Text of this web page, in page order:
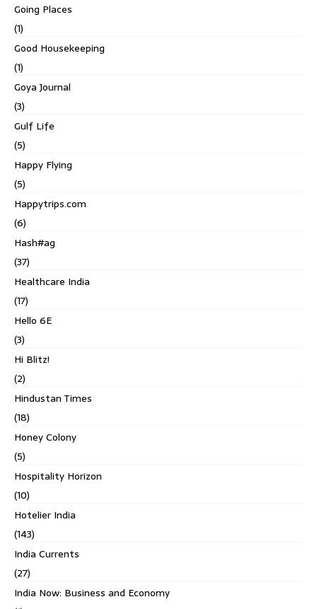
Going Places
(1)
Good Housekeeping
(1)
Goya Journal
(3)
Gulf Life
(5)
Happy Flying
(5)
Happytrips.com
(6)
Hash#ag
(37)
Healthcare India
(17)
Hello 6E
(3)
Hi Blitz!
(2)
Hindustan Times
(18)
Honey Colony
(5)
Hospitality Horizon
(10)
Hotelier India
(143)
India Currents
(27)
India Now: Business and Economy